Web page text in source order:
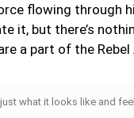
flowing through
it, but there’s
a part of the
what it looks like and